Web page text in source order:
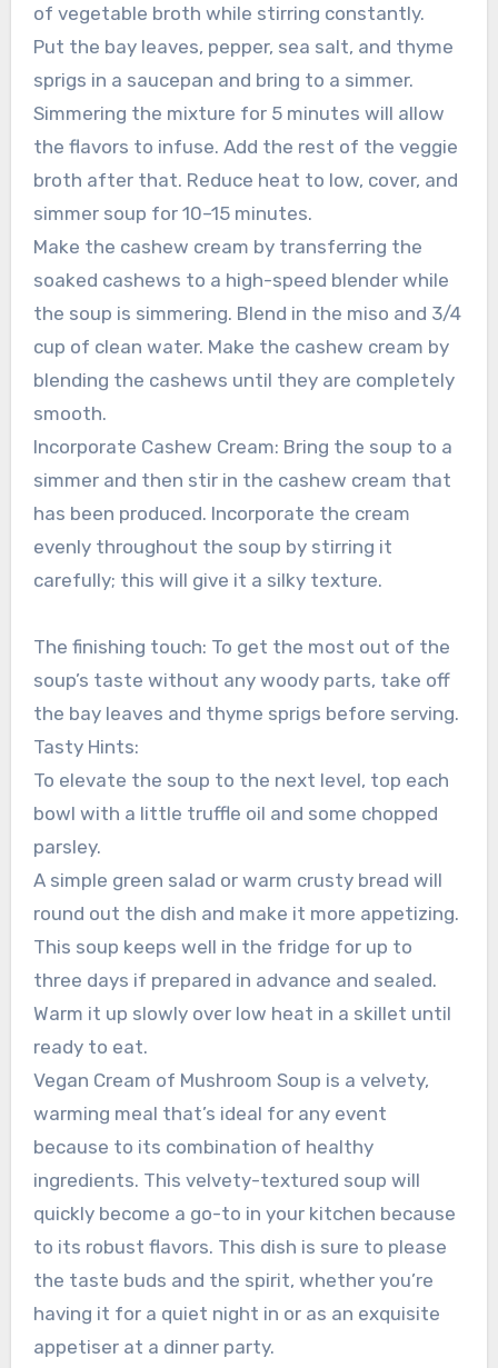
of vegetable broth while stirring constantly.
Put the bay leaves, pepper, sea salt, and thyme
sprigs in a saucepan and bring to a simmer.
Simmering the mixture for 5 minutes will allow
the flavors to infuse. Add the rest of the veggie
broth after that. Reduce heat to low, cover, and
simmer soup for 10–15 minutes.
Make the cashew cream by transferring the
soaked cashews to a high-speed blender while
the soup is simmering. Blend in the miso and 3/4
cup of clean water. Make the cashew cream by
blending the cashews until they are completely
smooth.
Incorporate Cashew Cream: Bring the soup to a
simmer and then stir in the cashew cream that
has been produced. Incorporate the cream
evenly throughout the soup by stirring it
carefully; this will give it a silky texture.
The finishing touch: To get the most out of the
soup’s taste without any woody parts, take off
the bay leaves and thyme sprigs before serving.
Tasty Hints:
To elevate the soup to the next level, top each
bowl with a little truffle oil and some chopped
parsley.
A simple green salad or warm crusty bread will
round out the dish and make it more appetizing.
This soup keeps well in the fridge for up to
three days if prepared in advance and sealed.
Warm it up slowly over low heat in a skillet until
ready to eat.
Vegan Cream of Mushroom Soup is a velvety,
warming meal that’s ideal for any event
because to its combination of healthy
ingredients. This velvety-textured soup will
quickly become a go-to in your kitchen because
to its robust flavors. This dish is sure to please
the taste buds and the spirit, whether you’re
having it for a quiet night in or as an exquisite
appetiser at a dinner party.